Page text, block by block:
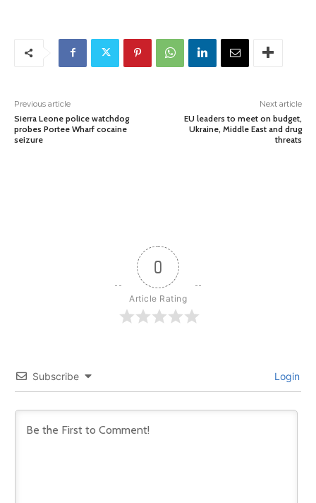
Previous article
Sierra Leone police watchdog
probes Portee Wharf cocaine
seizure
Next article
EU leaders to meet on budget,
Ukraine, Middle East and drug
threats
0
Article Rating
Subscribe Login